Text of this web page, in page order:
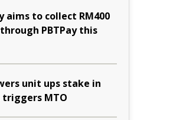
aims to collect RM400
PBTPay this
unit ups stake in
triggers MTO